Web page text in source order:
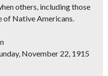
others, including those
of Native Americans.
November 22, 1915